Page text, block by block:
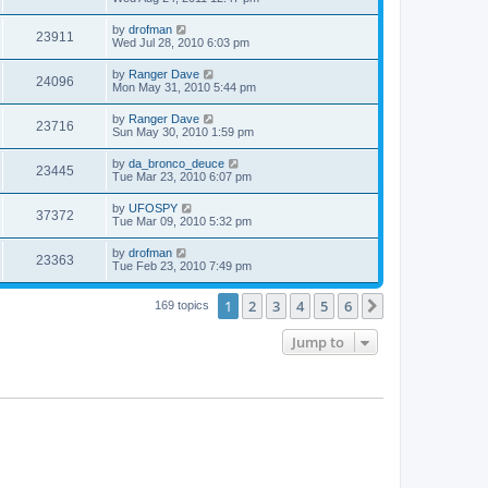
23911 by drofman
Wed Jul 28, 2010 6:03 pm
24096 by Ranger Dave
Mon May 31, 2010 5:44 pm
23716 by Ranger Dave
Sun May 30, 2010 1:59 pm
23445 by da_bronco_deuce
Tue Mar 23, 2010 6:07 pm
37372 by UFOSPY
Tue Mar 09, 2010 5:32 pm
23363 by drofman
Tue Feb 23, 2010 7:49 pm
169 topics 1 2 3 4 5 6
Jump to